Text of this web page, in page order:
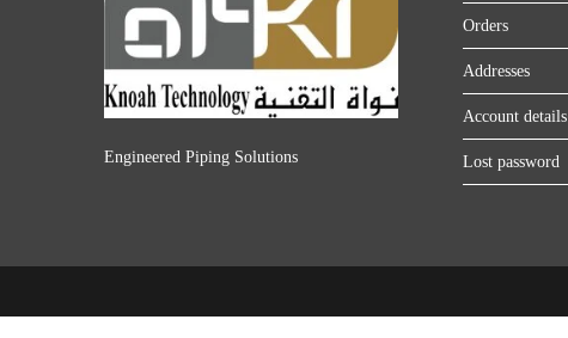
Engineered Piping Solutions
Orders
Addresses
Account details
Lost password